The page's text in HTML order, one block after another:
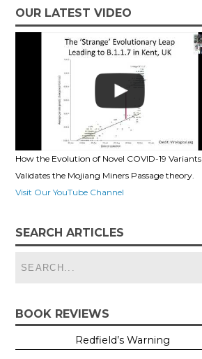
OUR LATEST VIDEO
How the Evolution of Novel COVID-19 Variants
Validates the Mojiang Miners Passage theory.
Visit Our YouTube Channel
SEARCH ARTICLES
BOOK REVIEWS
Redfield’s Warning